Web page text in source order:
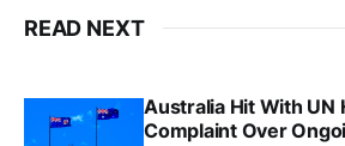
READ NEXT
Australia Hit With UN
Complaint Over